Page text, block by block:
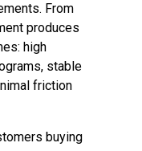
From
produces
high
stable
friction
buying